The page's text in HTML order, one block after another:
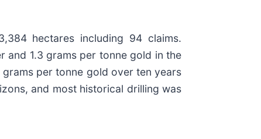
hectares including 94 claims.
and 1.3 grams per tonne gold in the
per tonne gold over ten years
and most historical drilling was